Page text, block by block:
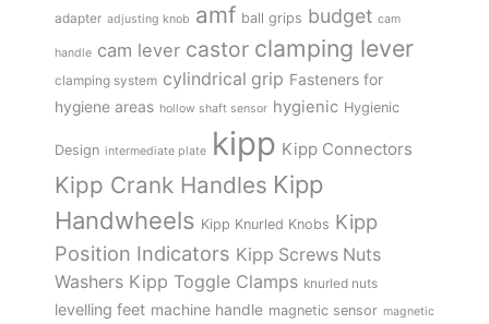
adapter adjusting knob amf ball grips budget cam
handle cam lever castor clamping lever
clamping system cylindrical grip Fasteners for
hygiene areas hollow shaft sensor hygienic Hygienic
Design intermediate plate kipp Kipp Connectors
Kipp Crank Handles Kipp
Handwheels Kipp Knurled Knobs Kipp
Position Indicators Kipp Screws Nuts
Washers Kipp Toggle Clamps knurled nuts
levelling feet machine handle magnetic sensor magnetic